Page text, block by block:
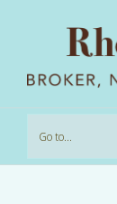
Go to...